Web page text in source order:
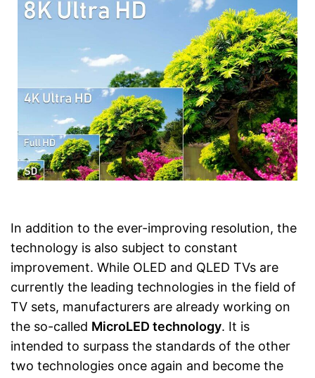
In addition to the ever-improving resolution, the
technology is also subject to constant
improvement. While OLED and QLED TVs are
currently the leading technologies in the field of
TV sets, manufacturers are already working on
the so-called MicroLED technology. It is
intended to surpass the standards of the other
two technologies once again and become the